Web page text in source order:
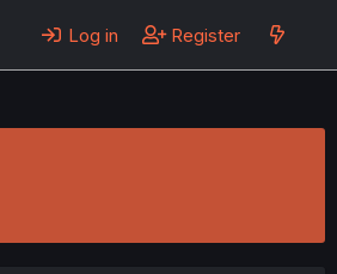
Log in Register